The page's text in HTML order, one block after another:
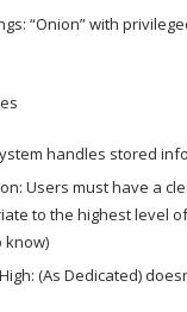
“Onion” with
handles stored
Users must have a
to the highest level
know)
(As Dedicated)